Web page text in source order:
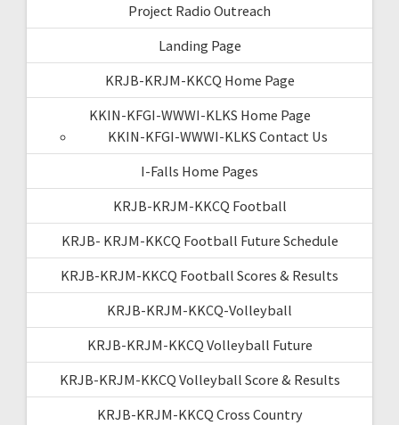
Project Radio Outreach
Landing Page
KRJB-KRJM-KKCQ Home Page
KKIN-KFGI-WWWI-KLKS Home Page
KKIN-KFGI-WWWI-KLKS Contact Us
I-Falls Home Pages
KRJB-KRJM-KKCQ Football
KRJB- KRJM-KKCQ Football Future Schedule
KRJB-KRJM-KKCQ Football Scores & Results
KRJB-KRJM-KKCQ-Volleyball
KRJB-KRJM-KKCQ Volleyball Future
KRJB-KRJM-KKCQ Volleyball Score & Results
KRJB-KRJM-KKCQ Cross Country